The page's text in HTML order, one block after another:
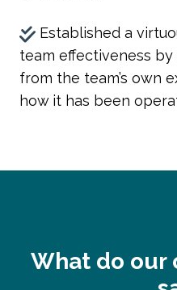
Established a
team effectiveness by
from the team’s own
how it has been
What do our